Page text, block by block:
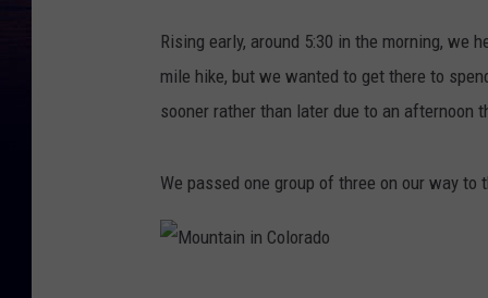
Rising early, around 5:30 in the morning,
mile hike, but we wanted to get there to
sooner rather than later due to an afternoon
We passed one group of three on our way to